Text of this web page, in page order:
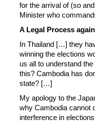
for the arrival of (so
Minister who
A Legal Process
In Thailand […] they
winning the elections
us all to understand
this? Cambodia has
state? […]
My apology to the
why Cambodia cannot
interference in